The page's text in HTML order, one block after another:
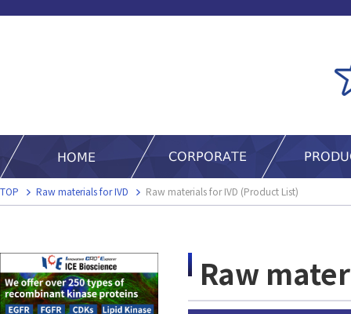
TOP Raw materials for IVD Raw materials for IVD (Product List)
Raw